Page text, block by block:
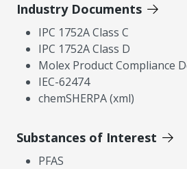
Industry Documents
IPC 1752A Class C
IPC 1752A Class D
Molex Product Compliance
IEC-62474
chemSHERPA (xml)
Substances of Interest
PFAS